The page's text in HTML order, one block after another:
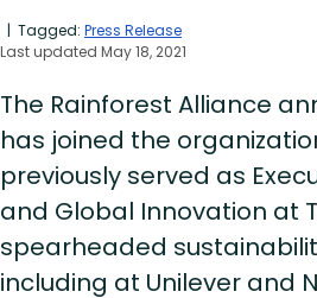
| Tagged: Press Release
Last updated May 18, 2021
The Rainforest Alliance
has joined the
previously served as
and Global Innovation at
spearheaded
including at Unilever and